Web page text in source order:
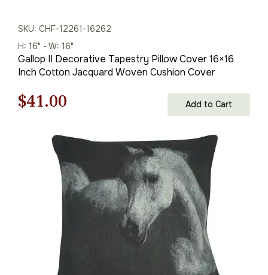
SKU: CHF-12261-16262
H: 16" - W: 16"
Gallop II Decorative Tapestry Pillow Cover 16×16
Inch Cotton Jacquard Woven Cushion Cover
Original
$59.00.
$41.00
$41.00.
Add to Cart